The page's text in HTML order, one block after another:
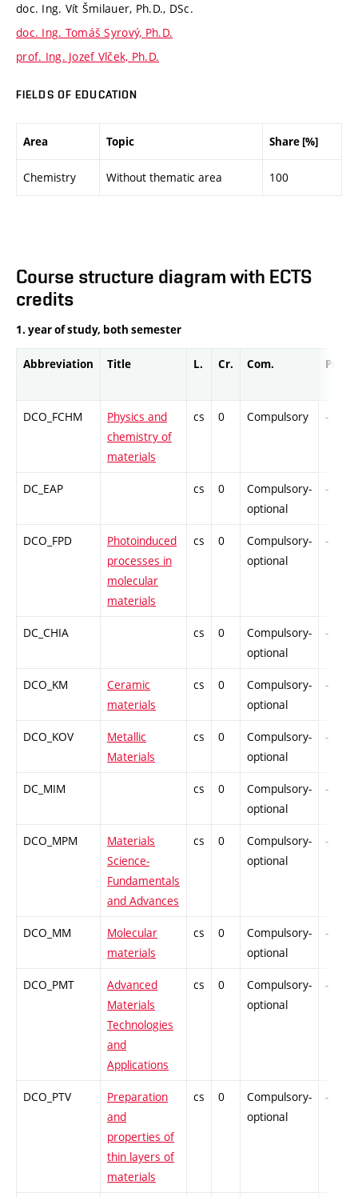
doc. Ing. Vít Šmilauer, Ph.D., DSc.
doc. Ing. Tomáš Syrový, Ph.D.
prof. Ing. Jozef Vlček, Ph.D.
FIELDS OF EDUCATION
Area Topic Share [%]
Chemistry Without thematic area 100
Course structure diagram with ECTS
credits
1. year of study, both semester
Abbreviation Title L. Cr. Com. Prof.
DCO_FCHM
Physics and
chemistry of
materials
cs 0 Compulsory -
DC_EAP cs 0
Compulsory-
optional
-
DCO_FPD
Photoinduced
processes in
molecular
materials
cs 0
Compulsory-
optional
-
DC_CHIA cs 0
Compulsory-
optional
-
DCO_KM
Ceramic
materials
cs 0
Compulsory-
optional
-
DCO_KOV
Metallic
Materials
cs 0
Compulsory-
optional
-
DC_MIM cs 0
Compulsory-
optional
-
DCO_MPM
Materials
Science-
Fundamentals
and Advances
cs 0
Compulsory-
optional
-
DCO_MM
Molecular
materials
cs 0
Compulsory-
optional
-
DCO_PMT
Advanced
Materials
Technologies
and
Applications
cs 0
Compulsory-
optional
-
DCO_PTV
Preparation
and
properties of
thin layers of
materials
cs 0
Compulsory-
optional
-